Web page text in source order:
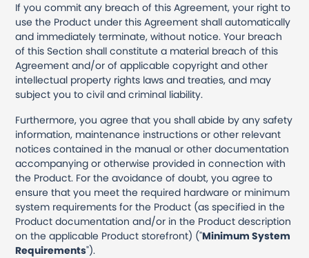
If you commit any breach of this Agreement, your right to
use the Product under this Agreement shall automatically
and immediately terminate, without notice. Your breach
of this Section shall constitute a material breach of this
Agreement and/or of applicable copyright and other
intellectual property rights laws and treaties, and may
subject you to civil and criminal liability.
Furthermore, you agree that you shall abide by any safety
information, maintenance instructions or other relevant
notices contained in the manual or other documentation
accompanying or otherwise provided in connection with
the Product. For the avoidance of doubt, you agree to
ensure that you meet the required hardware or minimum
system requirements for the Product (as specified in the
Product documentation and/or in the Product description
on the applicable Product storefront) ("Minimum System
Requirements").